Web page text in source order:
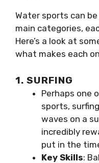
Water sports can
main categories,
Here’s a look at
what makes each
1. SURFING
Perhaps one
sports,
waves on a
incredibly
put in the
Key Skills: